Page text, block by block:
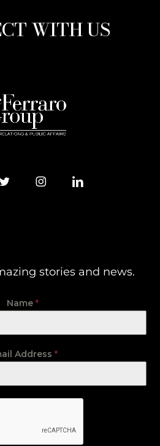
WITH US
stories and news.
Name *
Address *